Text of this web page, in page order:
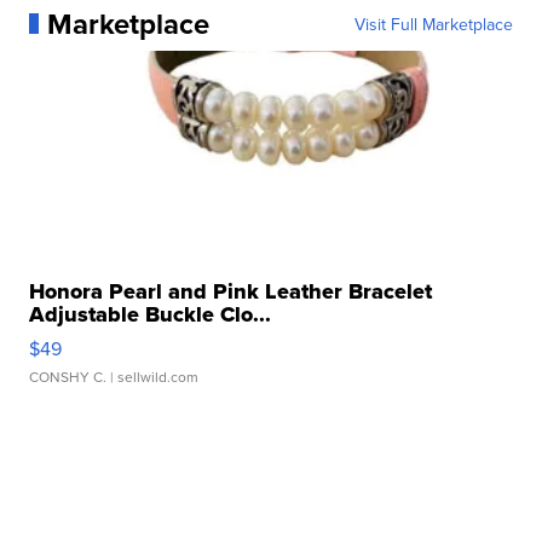
Marketplace Visit Full Marketplace
Honora Pearl and Pink Leather Bracelet
Adjustable Buckle Clo...
$49
CONSHY C. | sellwild.com